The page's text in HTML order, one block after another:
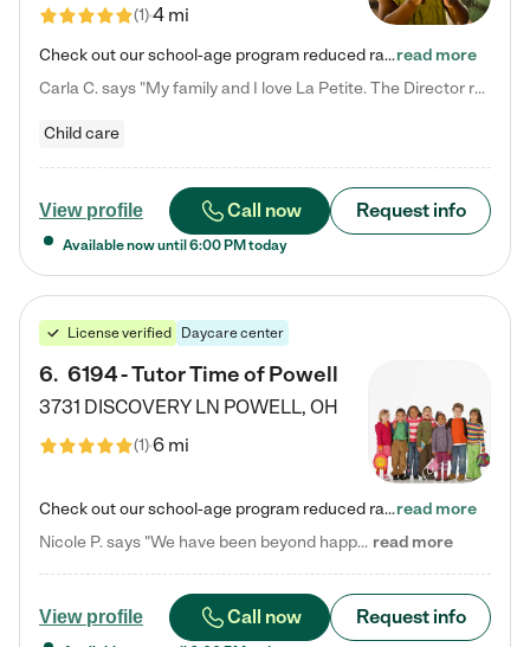
(1)4 mi
Check out our school-age program reduced rates! We provide nurturing day care and creative learning in a safe, home-like environment. Our School Readiness Pathway was designed to empower you with educational options to create the most fitting path for your child and to address each child's specific developmental needs. We offer specialized curriculum in our infant care, toddler care, early preschool, preschool, Pre-K/Pre-Kindergarten, junior Kindergarten and private Kindergarten programs.…read more
Carla C. says "My family and I love La Petite. The Director really cares about our children and making sure she is supporting the teachers in the classroom. She greets us every more and a small conversation in the afternoon. My daughters teachers are excited to see her and greet us with a smile and my daughhter gets a hug. It was a smooth transition and the teachers are really caring. They have made it an easy transtion to go back to work."
Child care
View profile Call now Request info
Available now until 6:00 PM today
License verified Daycare center
6. 6194 - Tutor Time of Powell
3731 DISCOVERY LN POWELL, OH
(1)6 mi
Check out our school-age program reduced rates! Every child is different. Every child is one-of-a-kind. So at Tutor Time, every child's unique set of skills and interests are utilized to his or her advantage in the way that they learn, grow, build self-esteem, and develop their imagination. It's our job to bring out their best. Your child's day at Tutor Time is educational. It's social. And it's highly energetic. The secret ingredient is our LifeSmart curriculum, which creates fruitful,…read more
Nicole P. says "We have been beyond happy with the care that our daughter receives at Tutor Time! In short, we cannot recommend Tutor Time highly enough. More specifics: Care for your child: Above all things, we wanted to make sure our daughter was as loved and care for as if she was with family. The staff at Tutor Time exceeds this expectation. Her teachers have all demonstrated genuine love and care for the person my daughter is, not just overall compassion for children (which is important… read more
View profile Call now Request info